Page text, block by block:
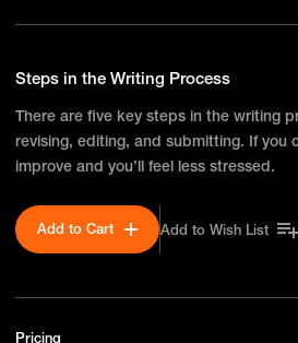
Steps in the Writing Process
There are five key steps in the writing
revising, editing, and submitting. If you
improve and you’ll feel less stressed.
Add to Cart Add to Wish List
Pricing